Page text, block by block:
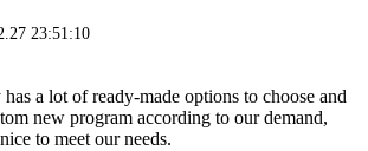
23:51:10
a lot of ready-made options to choose and
new program according to our demand,
to meet our needs.